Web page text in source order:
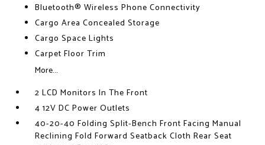
Bluetooth® Wireless Phone Connectivity
Cargo Area Concealed Storage
Cargo Space Lights
Carpet Floor Trim
More...
2 LCD Monitors In The Front
4 12V DC Power Outlets
40-20-40 Folding Split-Bench Front Facing Manual
Reclining Fold Forward Seatback Cloth Rear Seat